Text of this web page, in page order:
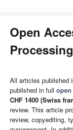
Open
All articles published
published in full
CHF 1400 (Swiss
review. This article
review, copyediting,